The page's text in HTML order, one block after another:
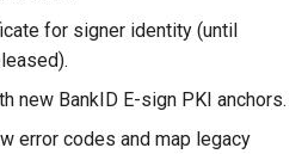
for signer identity (until
new BankID E-sign PKI anchors.
error codes and map legacy